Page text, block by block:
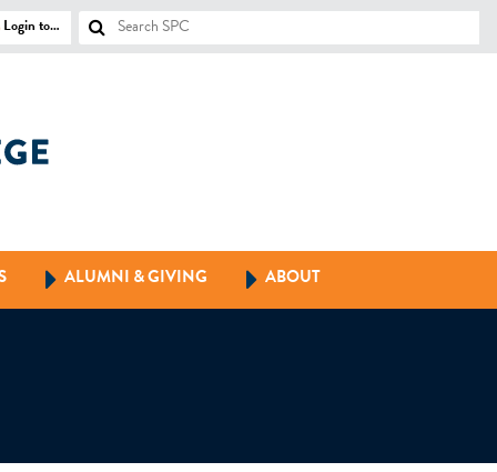
Login to…
ALUMNI & GIVING ABOUT